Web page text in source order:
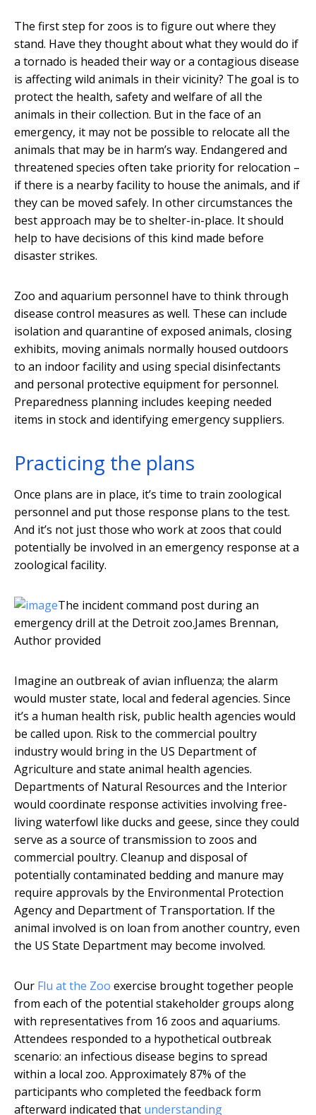
The first step for zoos is to figure out where they
stand. Have they thought about what they would do if
a tornado is headed their way or a contagious disease
is affecting wild animals in their vicinity? The goal is to
protect the health, safety and welfare of all the
animals in their collection. But in the face of an
emergency, it may not be possible to relocate all the
animals that may be in harm’s way. Endangered and
threatened species often take priority for relocation –
if there is a nearby facility to house the animals, and if
they can be moved safely. In other circumstances the
best approach may be to shelter-in-place. It should
help to have decisions of this kind made before
disaster strikes.
Zoo and aquarium personnel have to think through
disease control measures as well. These can include
isolation and quarantine of exposed animals, closing
exhibits, moving animals normally housed outdoors
to an indoor facility and using special disinfectants
and personal protective equipment for personnel.
Preparedness planning includes keeping needed
items in stock and identifying emergency suppliers.
Practicing the plans
Once plans are in place, it’s time to train zoological
personnel and put those response plans to the test.
And it’s not just those who work at zoos that could
potentially be involved in an emergency response at a
zoological facility.
The incident command post during an
emergency drill at the Detroit zoo.James Brennan,
Author provided
Imagine an outbreak of avian influenza; the alarm
would muster state, local and federal agencies. Since
it’s a human health risk, public health agencies would
be called upon. Risk to the commercial poultry
industry would bring in the US Department of
Agriculture and state animal health agencies.
Departments of Natural Resources and the Interior
would coordinate response activities involving free-
living waterfowl like ducks and geese, since they could
serve as a source of transmission to zoos and
commercial poultry. Cleanup and disposal of
potentially contaminated bedding and manure may
require approvals by the Environmental Protection
Agency and Department of Transportation. If the
animal involved is on loan from another country, even
the US State Department may become involved.
Our Flu at the Zoo exercise brought together people
from each of the potential stakeholder groups along
with representatives from 16 zoos and aquariums.
Attendees responded to a hypothetical outbreak
scenario: an infectious disease begins to spread
within a local zoo. Approximately 87% of the
participants who completed the feedback form
afterward indicated that understanding